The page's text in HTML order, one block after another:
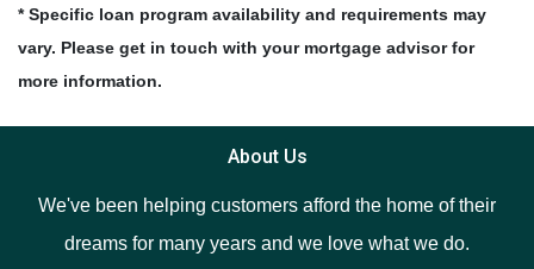
* Specific loan program availability and requirements may
vary. Please get in touch with your mortgage advisor for
more information.
About Us
We've been helping customers afford the home of their
dreams for many years and we love what we do.